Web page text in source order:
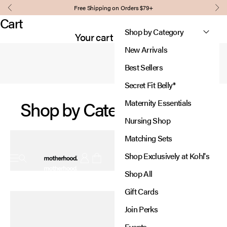
Skip to content
Previous Free Shipping on Orders $79+
Open navigation menu
Motherhood
Open account page
Shop by Category
New Arrivals
Best Sellers
Secret Fit Belly®
Maternity Essentials
Nursing Shop
Matching Sets
Shop Exclusively at Kohl's
Shop All
Gift Cards
Join Perks
Cart
Your cart is empty
Comfort, support, and style for every stage of pregnancy and
beyond.
Our signature panel grows with you,
providing support where you need it most.
Designed to adjust, so you
can focus on what matters.
Shop by Category
Thoughtfully designed for every adventure.